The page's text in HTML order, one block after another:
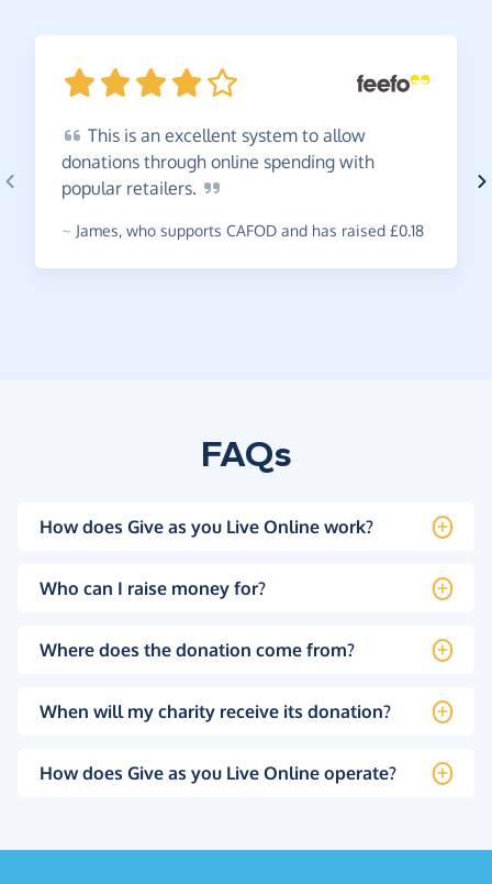
This is an excellent system to allow
donations through online spending with
popular retailers.
~ James, who supports CAFOD and has raised £0.18
FAQs
How does Give as you Live Online work?
Who can I raise money for?
Where does the donation come from?
When will my charity receive its donation?
How does Give as you Live Online operate?